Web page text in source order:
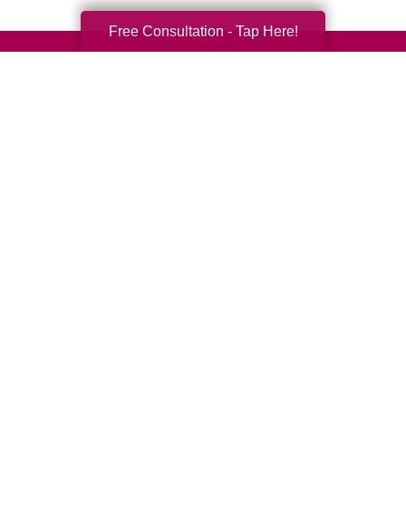
Free Consultation - Tap Here!